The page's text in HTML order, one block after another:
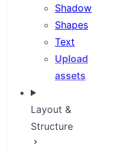
Shadow
Shapes
Text
Upload
assets
Layout &
Structure